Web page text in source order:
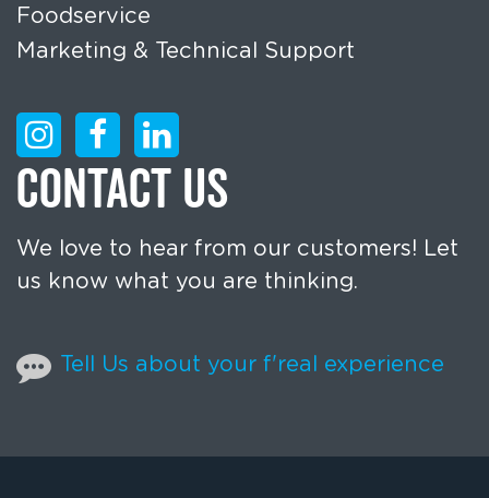
Foodservice
Marketing & Technical Support
CONTACT US
We love to hear from our customers! Let
us know what you are thinking.
Tell Us about your f'real experience